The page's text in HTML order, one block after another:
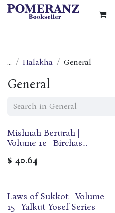
Skip to Content
... Halakha General
General
Mishnah Berurah |
Volume 1e | Birchas
Olam
$ 40.64
Laws of Sukkot | Volume
15 | Yalkut Yosef Series